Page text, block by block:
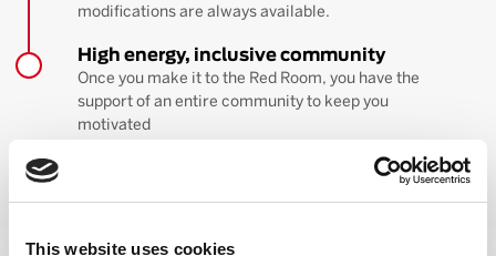
This website uses cookies
modifications are always available.
High energy, inclusive community
Once you make it to the Red Room, you have the
support of an entire community to keep you
motivated